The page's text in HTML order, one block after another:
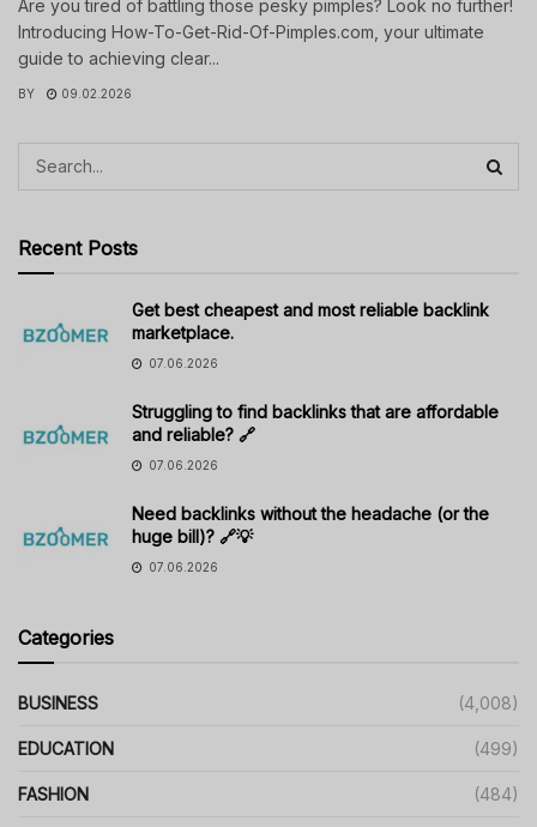
Are you tired of battling those pesky pimples? Look no further!
Introducing How-To-Get-Rid-Of-Pimples.com, your ultimate
guide to achieving clear...
BY 09.02.2026
Recent Posts
Get best cheapest and most reliable backlink
marketplace.
07.06.2026
Struggling to find backlinks that are affordable
and reliable? 🔗
07.06.2026
Need backlinks without the headache (or the
huge bill)? 🔗💡
07.06.2026
Categories
BUSINESS (4,008)
EDUCATION (499)
FASHION (484)